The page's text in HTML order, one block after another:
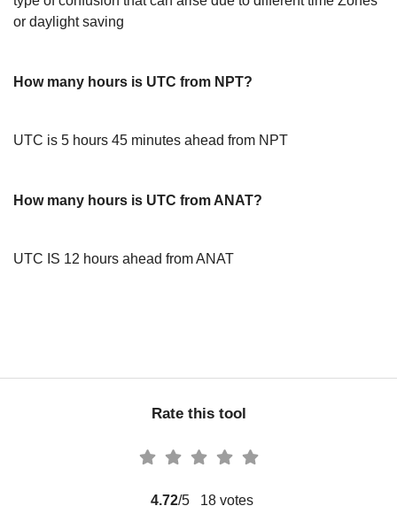
or daylight saving
How many hours is UTC from NPT?
UTC is 5 hours 45 minutes ahead from NPT
How many hours is UTC from ANAT?
UTC IS 12 hours ahead from ANAT
Rate this tool
4.72/5 18 votes